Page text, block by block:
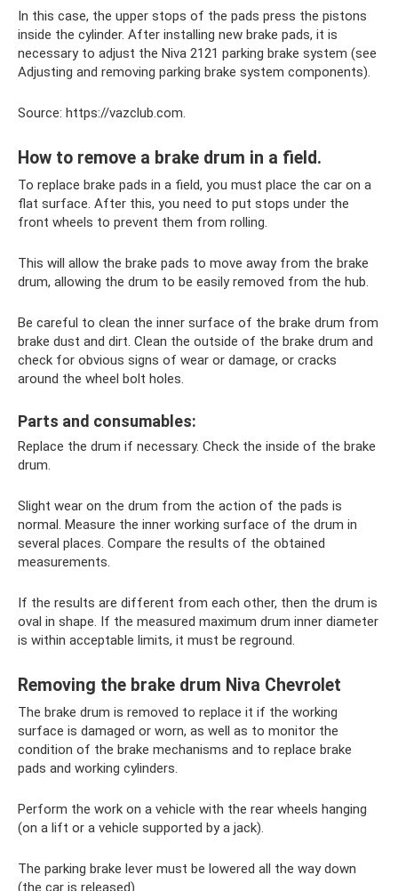
In this case, the upper stops of the pads press the pistons
inside the cylinder. After installing new brake pads, it is
necessary to adjust the Niva 2121 parking brake system (see
Adjusting and removing parking brake system components).
Source: https://vazclub.com.
How to remove a brake drum in a field.
To replace brake pads in a field, you must place the car on a
flat surface. After this, you need to put stops under the
front wheels to prevent them from rolling.
This will allow the brake pads to move away from the brake
drum, allowing the drum to be easily removed from the hub.
Be careful to clean the inner surface of the brake drum from
brake dust and dirt. Clean the outside of the brake drum and
check for obvious signs of wear or damage, or cracks
around the wheel bolt holes.
Parts and consumables:
Replace the drum if necessary. Check the inside of the brake
drum.
Slight wear on the drum from the action of the pads is
normal. Measure the inner working surface of the drum in
several places. Compare the results of the obtained
measurements.
If the results are different from each other, then the drum is
oval in shape. If the measured maximum drum inner diameter
is within acceptable limits, it must be reground.
Removing the brake drum Niva Chevrolet
The brake drum is removed to replace it if the working
surface is damaged or worn, as well as to monitor the
condition of the brake mechanisms and to replace brake
pads and working cylinders.
Perform the work on a vehicle with the rear wheels hanging
(on a lift or a vehicle supported by a jack).
The parking brake lever must be lowered all the way down
(the car is released).